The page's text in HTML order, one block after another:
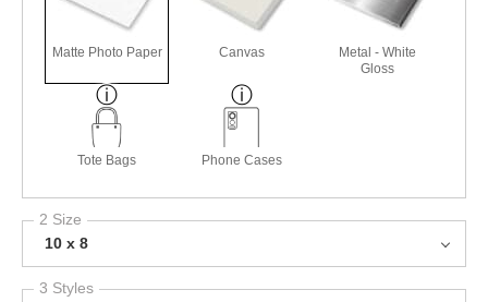
Matte Photo Paper Canvas
Metal - White
Gloss
Tote Bags Phone Cases
2 Size
10 x 8
3 Styles